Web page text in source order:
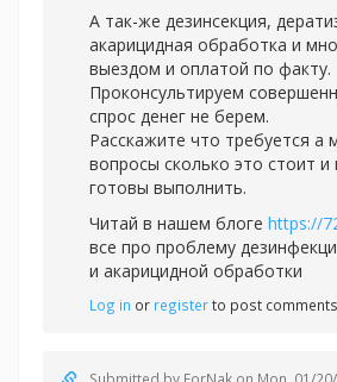
А так-же дезинсекция,
акарицидная обработка и
выездом и оплатой по факту.
Проконсультируем
спрос денег не берем.
Расскажите что требуется а
вопросы сколько это стоит и
готовы выполнить.
Читай в нашем блоге https://
все про проблему
и акарицидной обработки
Log in or registerto post comments